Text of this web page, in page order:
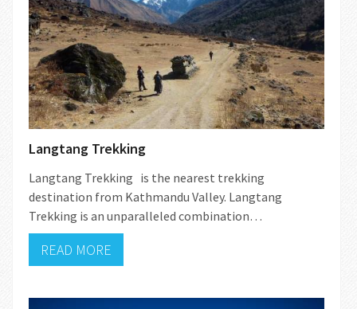
Langtang Trekking
Langtang Trekking is the nearest trekking
destination from Kathmandu Valley. Langtang
Trekking is an unparalleled combination…
READ MORE